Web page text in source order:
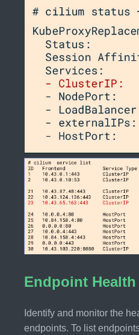
Endpoint
Identify and monitor the
endpoints. To list